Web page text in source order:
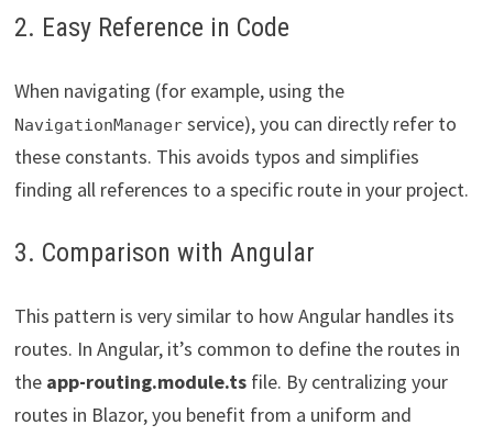
2. Easy Reference in Code
When navigating (for example, using the
NavigationManagerservice), you can directly refer to
these constants. This avoids typos and simplifies
finding all references to a specific route in your project.
3. Comparison with Angular
This pattern is very similar to how Angular handles its
routes. In Angular, it’s common to define the routes in
the app-routing.module.tsfile. By centralizing your
routes in Blazor, you benefit from a uniform and